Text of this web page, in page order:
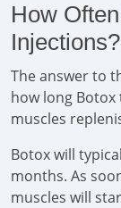
How
Injections?
The answer to
how long
muscles
Botox will
months. As
muscles will